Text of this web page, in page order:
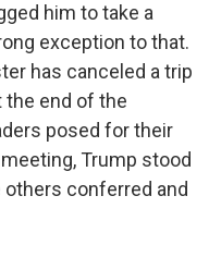
him to take a
exception to that.
has canceled a trip
the end of the
posed for their
Trump stood
conferred and